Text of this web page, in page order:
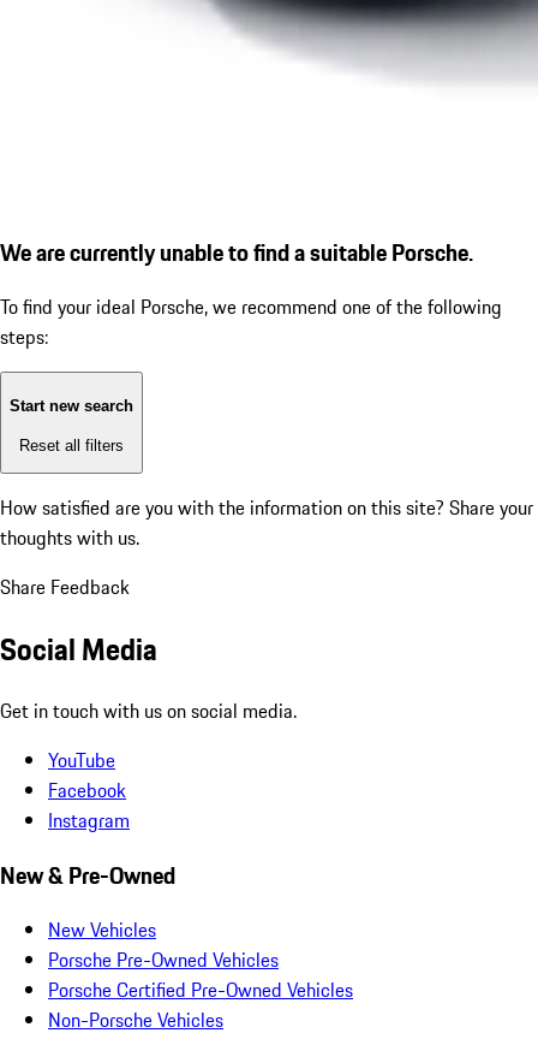
We are currently unable to find a suitable Porsche.
To find your ideal Porsche, we recommend one of the following
steps:
Start new search
Reset all filters
How satisfied are you with the information on this site? Share your
thoughts with us.
Share Feedback
Social Media
Get in touch with us on social media.
YouTube
Facebook
Instagram
New & Pre-Owned
New Vehicles
Porsche Pre-Owned Vehicles
Porsche Certified Pre-Owned Vehicles
Non-Porsche Vehicles